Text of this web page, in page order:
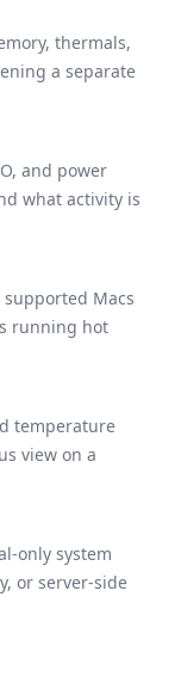
thermals,
a separate
and power
what activity is
Macs
running hot
temperature
view on a
only system
or server-side